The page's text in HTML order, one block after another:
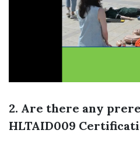
2. Are there any
HLTAID009